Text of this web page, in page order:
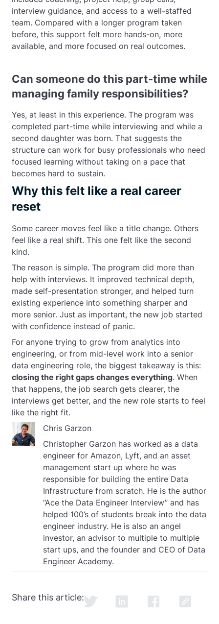
interview guidance, and access to a well-staffed
team. Compared with a longer program taken
before, this support felt more hands-on, more
available, and more focused on real outcomes.
Can someone do this part-time while
managing family responsibilities?
Yes, at least in this experience. The program was
completed part-time while interviewing and while a
second daughter was born. That suggests the
structure can work for busy professionals who need
focused learning without taking on a pace that
becomes hard to sustain.
Why this felt like a real career
reset
Some career moves feel like a title change. Others
feel like a real shift. This one felt like the second
kind.
The reason is simple. The program did more than
help with interviews. It improved technical depth,
made self-presentation stronger, and helped turn
existing experience into something sharper and
more senior. Just as important, the new job started
with confidence instead of panic.
For anyone trying to grow from analytics into
engineering, or from mid-level work into a senior
data engineering role, the biggest takeaway is this:
closing the right gaps changes everything. When
that happens, the job search gets clearer, the
interviews get better, and the new role starts to feel
like the right fit.
Chris Garzon
Christopher Garzon has worked as a data
engineer for Amazon, Lyft, and an asset
management start up where he was
responsible for building the entire Data
Infrastructure from scratch. He is the author
“Ace the Data Engineer Interview” and has
helped 100’s of students break into the data
engineer industry. He is also an angel
investor, an advisor to multiple to multiple
start ups, and the founder and CEO of Data
Engineer Academy.
Share this article: